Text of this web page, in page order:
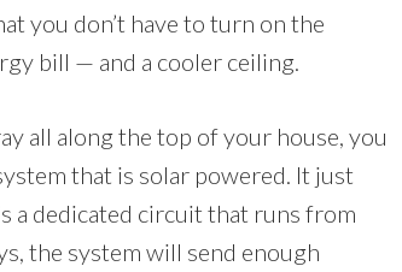
you don’t have to turn on the
bill — and a cooler ceiling.
all along the top of your house, you
that is solar powered. It just
a dedicated circuit that runs from
the system will send enough